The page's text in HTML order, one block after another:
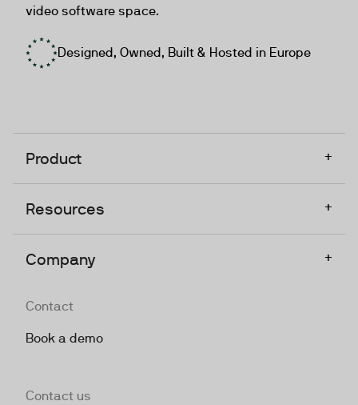
video software space.
Designed, Owned, Built & Hosted in Europe
Product +
Resources +
Company +
Contact
Book a demo
Contact us